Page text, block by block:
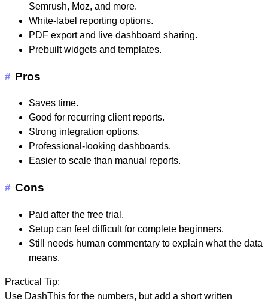
Semrush, Moz, and more.
White-label reporting options.
PDF export and live dashboard sharing.
Prebuilt widgets and templates.
# Pros
Saves time.
Good for recurring client reports.
Strong integration options.
Professional-looking dashboards.
Easier to scale than manual reports.
# Cons
Paid after the free trial.
Setup can feel difficult for complete beginners.
Still needs human commentary to explain what the data
means.
Practical Tip:
Use DashThis for the numbers, but add a short written